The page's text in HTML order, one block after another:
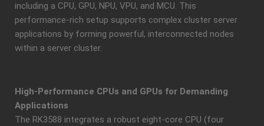
including a CPU, GPU, NPU, VPU, and MCU. This
performance-rich setup supports complex cluster server
applications by forming powerful, interconnected nodes
within a server cluster.
High-Performance CPUs and GPUs for Demanding
Applications
The RK3588 integrates a robust eight-core CPU (four